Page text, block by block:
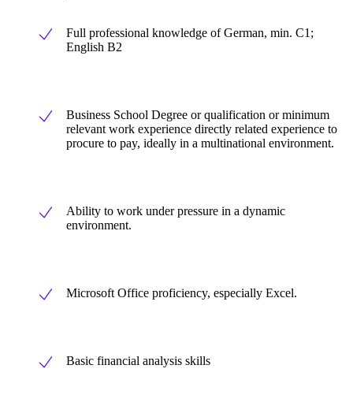
Full professional knowledge of German, min. C1;
English B2
Business School Degree or qualification or minimum
relevant work experience directly related experience to
procure to pay, ideally in a multinational environment.
Ability to work under pressure in a dynamic
environment.
Microsoft Office proficiency, especially Excel.
Basic financial analysis skills